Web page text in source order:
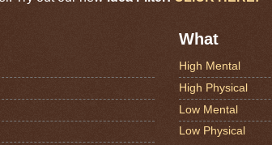
What
High Mental
High Physical
Low Mental
Low Physical